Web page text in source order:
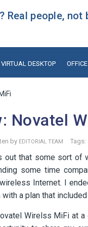
Real people,
VIRTUAL DESKTOP
Novatel
by EDITORIAL TEAM Tags:
that some sort of
some time
Internet. I
a plan that
Wirelss MiFi at